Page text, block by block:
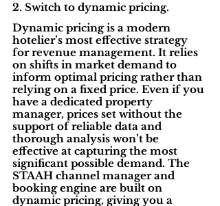
2. Switch to dynamic pricing.
Dynamic pricing is a modern
hotelier’s most effective strategy
for revenue management. It relies
on shifts in market demand to
inform optimal pricing rather than
relying on a fixed price. Even if you
have a dedicated property
manager, prices set without the
support of reliable data and
thorough analysis won’t be
effective at capturing the most
significant possible demand. The
STAAH channel manager and
booking engine are built on
dynamic pricing, giving you a